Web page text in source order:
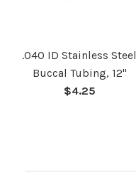
.040 ID Stainless Steel
Buccal Tubing, 12"
Regular
$4.25